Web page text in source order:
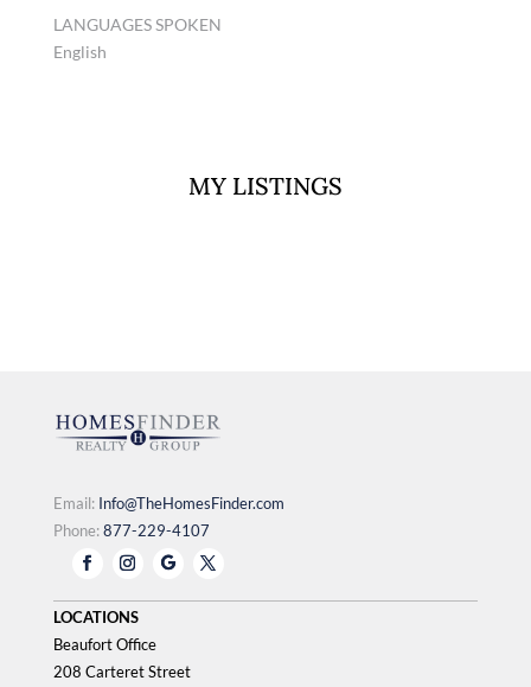
LANGUAGES SPOKEN
English
MY LISTINGS
Email: Info@TheHomesFinder.com
Phone:877-229-4107
LOCATIONS
Beaufort Office
208 Carteret Street